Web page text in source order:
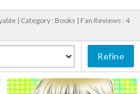
| Category : Books | Fan Reviews : 4
Refine